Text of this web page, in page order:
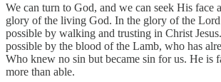
We can turn to God, and we can seek His face
glory of the living God. In the glory of the
possible by walking and trusting in Christ
possible by the blood of the Lamb, who has
Who knew no sin but became sin for us. He is
more than able.